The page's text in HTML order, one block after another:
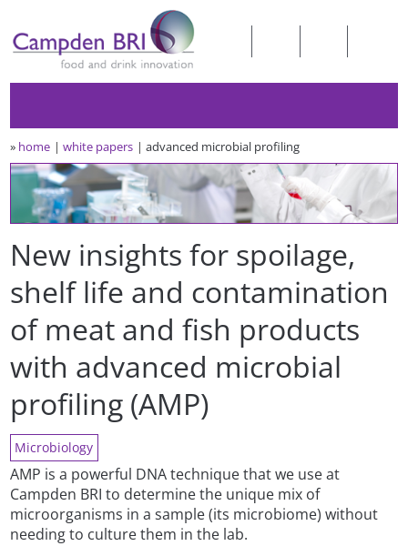
» home white papers advanced microbial profiling
New insights for spoilage,
shelf life and contamination
of meat and fish products
with advanced microbial
profiling (AMP)
Microbiology
AMP is a powerful DNA technique that we use at
Campden BRI to determine the unique mix of
microorganisms in a sample (its microbiome) without
needing to culture them in the lab.